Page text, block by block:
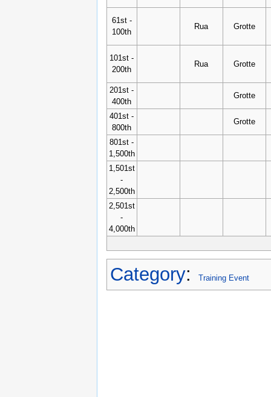
61st -
100th
Rua Grotte
101st -
200th
Rua Grotte
201st -
400th
Grotte
401st -
800th
Grotte
801st -
1,500th
1,501st
-
2,500th
2,501st
-
4,000th
Category: Training Event